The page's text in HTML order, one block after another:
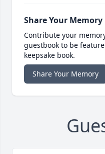
Share Your Memory
Contribute your
guestbook to be
keepsake book.
Share Your Memory